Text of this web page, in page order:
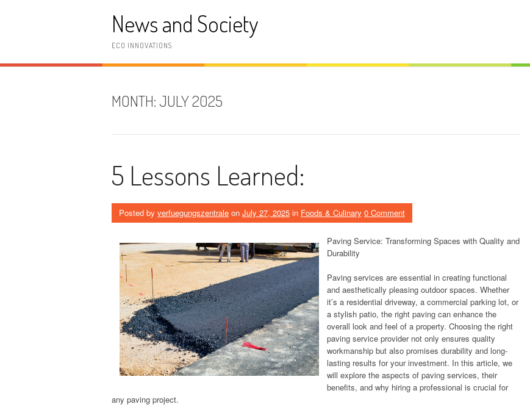
News and Society
ECO INNOVATIONS
MONTH: JULY 2025
5 Lessons Learned:
Posted by verfuegungszentrale on July 27, 2025 in Foods & Culinary 0 Comment
Paving Service: Transforming Spaces with Quality and
Durability
Paving services are essential in creating functional
and aesthetically pleasing outdoor spaces. Whether
it’s a residential driveway, a commercial parking lot, or
a stylish patio, the right paving can enhance the
overall look and feel of a property. Choosing the right
paving service provider not only ensures quality
workmanship but also promises durability and long-
lasting results for your investment. In this article, we
will explore the aspects of paving services, their
benefits, and why hiring a professional is crucial for
any paving project.